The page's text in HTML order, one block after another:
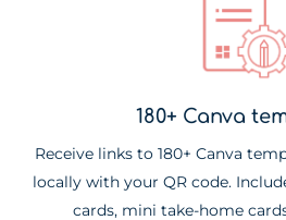
180+ Canva
Receive links to 180+ Canva
locally with your QR code.
cards, mini take-home